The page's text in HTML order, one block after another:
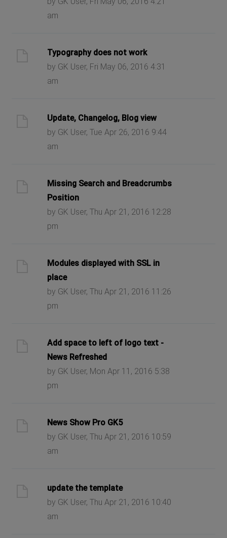
am
Typography does not work
by GK User, Fri May 06, 2016 4:31
am
Update, Changelog, Blog view
by GK User, Tue Apr 26, 2016 9:44
am
Missing Search and Breadcrumbs
Position
by GK User, Thu Apr 21, 2016 12:28
pm
Modules displayed with SSL in
place
by GK User, Thu Apr 21, 2016 11:26
pm
Add space to left of logo text -
News Refreshed
by GK User, Mon Apr 11, 2016 5:38
pm
News Show Pro GK5
by GK User, Thu Apr 21, 2016 10:59
am
update the template
by GK User, Thu Apr 21, 2016 10:40
am